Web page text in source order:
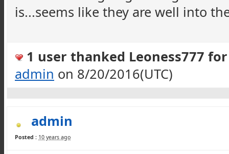
is...seems like they are well into
1 user thanked Leoness777
admin on 8/20/2016(UTC)
admin
Posted : 10 years ago